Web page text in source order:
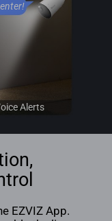
Alerts
EZVIZ App.